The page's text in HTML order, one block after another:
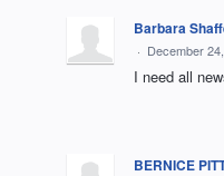
Barbara
· December
I need all
BERNICE